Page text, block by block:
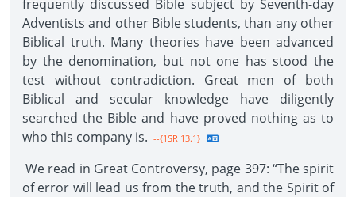
frequently discussed Bible subject by Seventh-day
Adventists and other Bible students, than any other
Biblical truth. Many theories have been advanced
by the denomination, but not one has stood the
test without contradiction. Great men of both
Biblical and secular knowledge have diligently
searched the Bible and have proved nothing as to
who this company is. --{1SR 13.1}
We read in Great Controversy, page 397: “The spirit
of error will lead us from the truth, and the Spirit of